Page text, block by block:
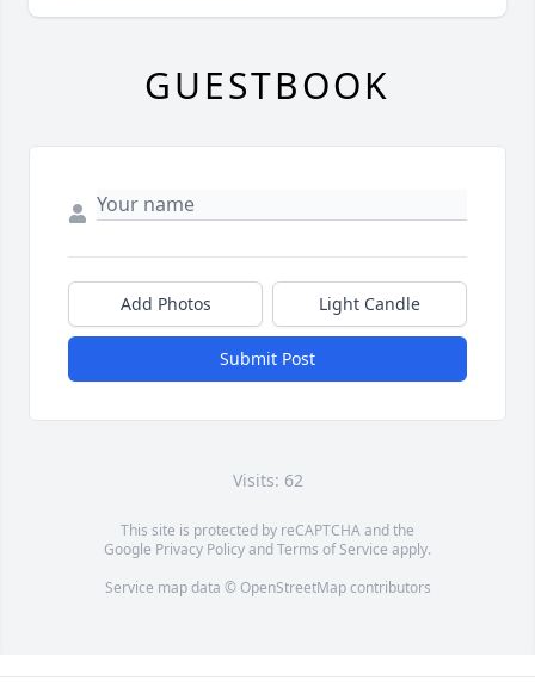
GUESTBOOK
Add Photos Light Candle
Submit Post
Visits: 62
This site is protected by reCAPTCHA and the
Google Privacy PolicyandTerms of Service apply.
Service map data © OpenStreetMapcontributors